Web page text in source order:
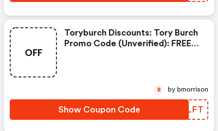
OFF
Toryburch Discounts: Tory Burch
Promo Code (unverified): FREE
Show Coupon Code ACDLFT
B by bmorrison